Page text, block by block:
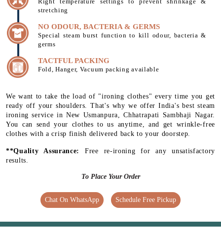
stretching
NO ODOUR, BACTERIA & GERMS
Special steam burst function to kill odour, bacteria &
germs
TACTFUL PACKING
Fold, Hanger, Vacuum packing available
We want to take the load of "ironing clothes" every time you get
ready off your shoulders. That's why we offer India's best steam
ironing service in New Usmanpura, Chhatrapati Sambhaji Nagar.
You can send your clothes to us anytime, and get wrinkle-free
clothes with a crisp finish delivered back to your doorstep.
**Quality Assurance: Free re-ironing for any unsatisfactory
results.
To Place Your Order
Chat On WhatsApp Schedule Free Pickup